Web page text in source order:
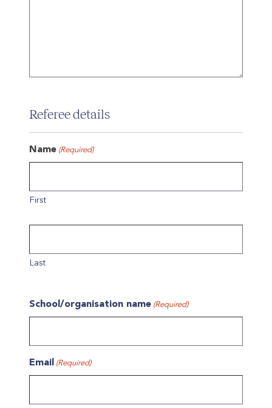
Referee details
Name (Required)
First
Last
School/organisation name (Required)
Email (Required)